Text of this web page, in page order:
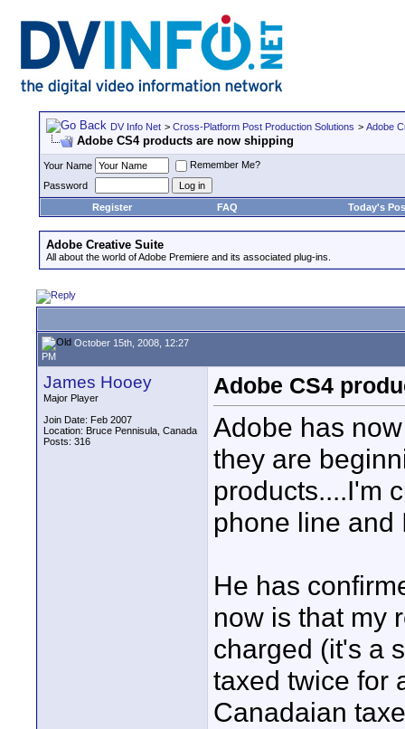
DV Info Net > Cross-Platform Post Production Solutions > Adobe
Adobe CS4 products are now shipping
Your Name
Remember Me?
Password
Register
FAQ Today's
Adobe Creative Suite
All about the world of Adobe Premiere and its associated plug-ins.
October 15th, 2008, 12:27
PM
James Hooey
Major Player
Join Date: Feb 2007
Location: Bruce Pennisula, Canada
Posts: 316
Adobe CS4
Adobe has
they are
products....I'm
phone line and
He has
now is that my
charged (it's a
taxed twice for
Canadaian